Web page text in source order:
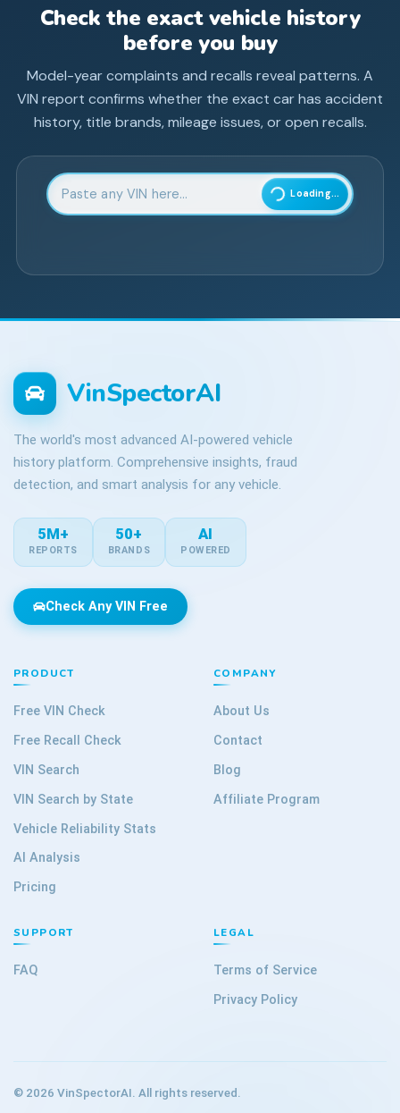
Check the exact vehicle history
before you buy
Model-year complaints and recalls reveal patterns. A
VIN report confirms whether the exact car has accident
history, title brands, mileage issues, or open recalls.
Enter 17-character Vehicle Identification Number
Loading...
VinSpectorAI
The world's most advanced AI-powered vehicle
history platform. Comprehensive insights, fraud
detection, and smart analysis for any vehicle.
5M+
REPORTS
50+
BRANDS
AI
POWERED
Check Any VIN Free
PRODUCT
Free VIN Check
Free Recall Check
VIN Search
VIN Search by State
Vehicle Reliability Stats
AI Analysis
Pricing
COMPANY
About Us
Contact
Blog
Affiliate Program
SUPPORT
FAQ
LEGAL
Terms of Service
Privacy Policy
© 2026 VinSpectorAI. All rights reserved.